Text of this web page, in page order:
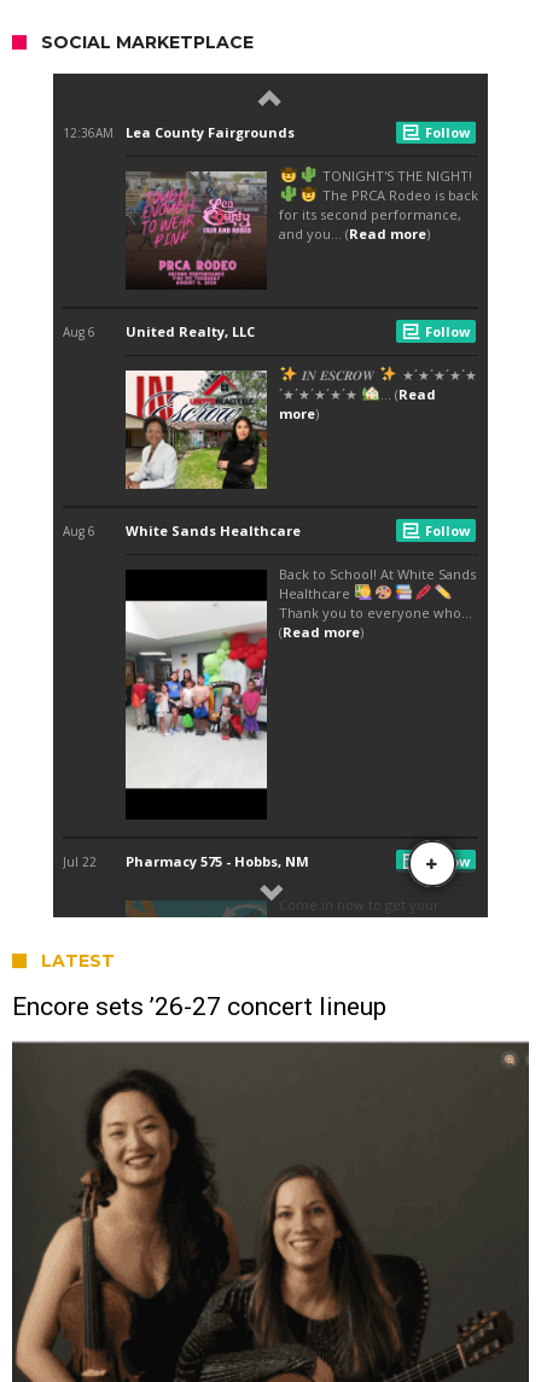
SOCIAL MARKETPLACE
LATEST
Encore sets ’26-27 concert lineup